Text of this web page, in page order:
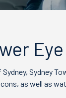
Eye
Sydney
as well as